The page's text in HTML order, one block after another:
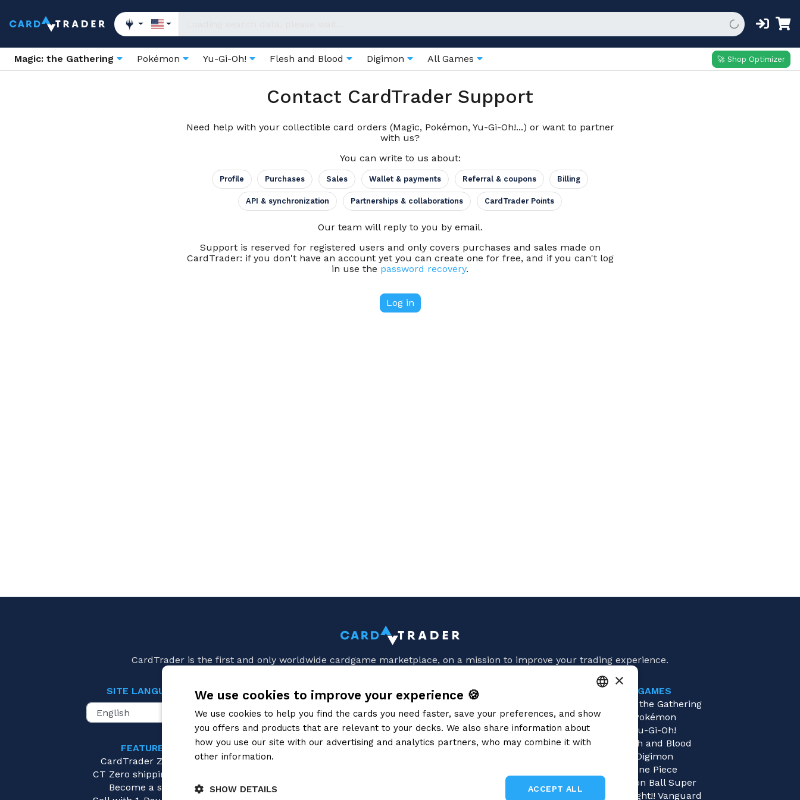
Magic: the Gathering Pokémon Yu-Gi-Oh! Flesh and Blood Digimon All Games 🚀 Shop Optimizer
Contact CardTrader Support
Need help with your collectible card orders (Magic, Pokémon, Yu-Gi-Oh!...) or want to partner
with us?
You can write to us about:
Profile Purchases Sales Wallet & payments Referral & coupons Billing
API & synchronization Partnerships & collaborations CardTrader Points
Our team will reply to you by email.
Support is reserved for registered users and only covers purchases and sales made on
CardTrader: if you don't have an account yet you can create one for free, and if you can't log
in use the password recovery.
Log in
CardTrader is the first and only worldwide cardgame marketplace, on a mission to improve your trading experience.
SITE LANGUAGE
FEATURES
CardTrader Zero
CT Zero shipping costs
Become a seller
HELP
Terms of Service
CT Zero ToS for sellers
Privacy Policy
Cookie Policy
Mangopay terms and conditions
HOW TO
Identify card languages
Recognizing Different Printings
Ship CardTrader Zero orders
GAMES
Magic: the Gathering
Pokémon
Yu-Gi-Oh!
Flesh and Blood
Digimon
One Piece
Dragon Ball Super
Cardfight!! Vanguard
ITALIAN
ENGLISH
×
We use cookies to improve your experience 🍪
We use cookies to help you find the cards you need faster, save your preferences, and show
you offers and products that are relevant to your decks. We also share information about
how you use our site with our advertising and analytics partners, who may combine it with
other information.
ACCEPT ALL
SHOW DETAILS